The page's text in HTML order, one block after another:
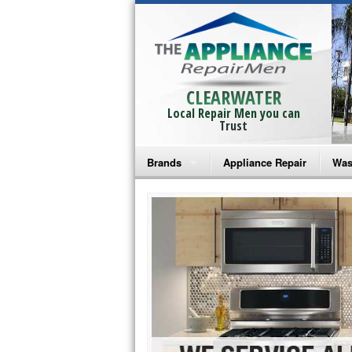
CLEARWATER
Local Repair Men you can
Trust
Brands
Bosch Repair
Frigidaire Repair
GE Monogram Repair
GE Repair
Haier Repair
Appliance Repair